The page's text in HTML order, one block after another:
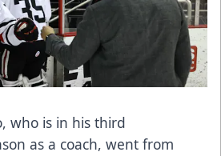
who is in his third
as a coach, went from